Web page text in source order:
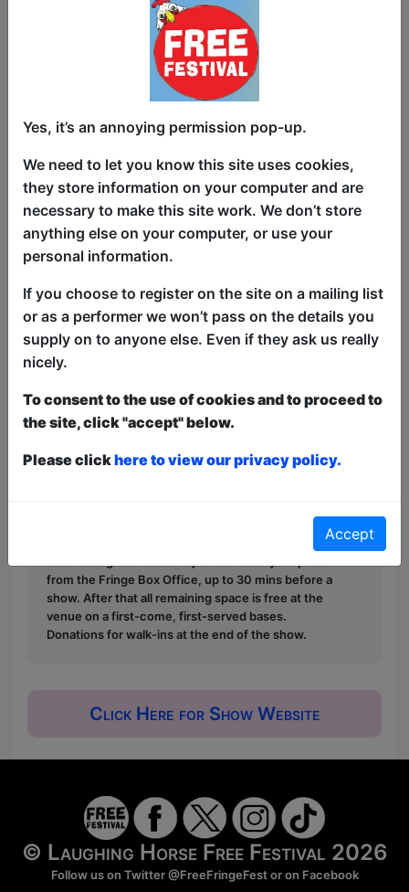
Brand new thoughts, ideas, stories and
class, queer comedian, Sian Davies. As
seen on Comedy Central Live and Next
Up. Nominated for Next Up Biggest Prize
in Comedy at Edinburgh Fringe 2023.
Winner of Edinburgh Comedy Awards
Panel Prize 2022 for Best in Class.
Winner Best Debut Show Leicester
Comedy Festival 2020. Runner up Funny
Women Stage Award 2019. Winner
Hilarity Bites best new act 2018. And she
doesn't regret a thing. Or does she?
This year we have two entry methods:
UnticketedorPay What You Can
donate to the show in the collection at the end.
For these shows you can book
from the Fringe Box Office, up to 30 mins before a
show. After that all remaining space is free at the
venue on a first-come, first-served bases.
Donations for walk-ins at the end of the show.
Click Here for Show Website
© Laughing Horse Free Festival 2026
Follow us on Twitter@FreeFringeFestor on Facebook
Yes, it’s an annoying permission pop-up.
We need to let you know this site uses cookies,
they store information on your computer and are
necessary to make this site work. We don’t store
anything else on your computer, or use your
personal information.
If you choose to register on the site on a mailing list
or as a performer we won’t pass on the details you
supply on to anyone else. Even if they ask us really
nicely.
To consent to the use of cookies and to proceed to
the site, click "accept" below.
Please clickhere to view our privacy policy.
Accept